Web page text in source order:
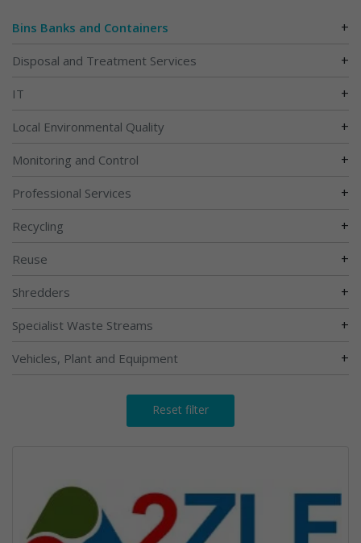
Bins Banks and Containers +
Disposal and Treatment Services +
IT +
Local Environmental Quality +
Monitoring and Control +
Professional Services +
Recycling +
Reuse +
Shredders +
Specialist Waste Streams +
Vehicles, Plant and Equipment +
Reset filter